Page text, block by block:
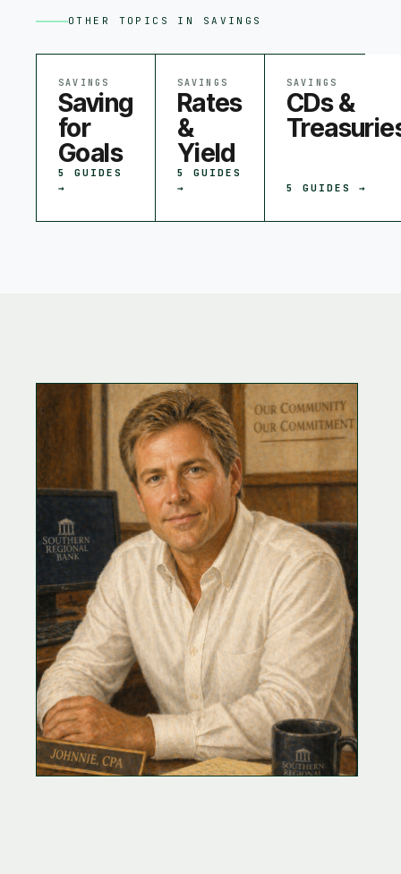
OTHER TOPICS IN SAVINGS
SAVINGS
Saving
for
Goals
5
GUIDES
→
SAVINGS
Rates
&
Yield
5
GUIDES
→
SAVINGS
CDs &
5 GUIDES →